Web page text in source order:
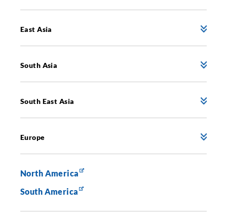
East Asia
South Asia
South East Asia
Europe
North America
South America